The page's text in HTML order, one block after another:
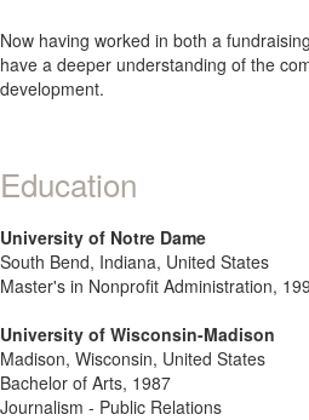
Now having worked in both a
have a deeper understanding of the
development.
Education
University of Notre Dame
South Bend, Indiana, United States
Master's in Nonprofit Administration,
University of Wisconsin-Madison
Madison, Wisconsin, United States
Bachelor of Arts, 1987
Journalism - Public Relations